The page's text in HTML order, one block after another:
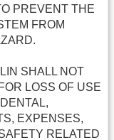
PREVENT THE
FROM
SHALL NOT
LOSS OF USE
EXPENSES,
RELATED